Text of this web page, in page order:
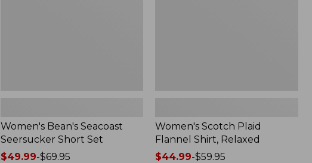
Women's Bean's Seacoast
Seersucker Short Set
Price
$49.99-$69.95
Women's Scotch Plaid
Flannel Shirt, Relaxed
Price
$44.99-$59.95